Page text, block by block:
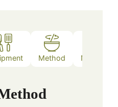
Method Nutrition